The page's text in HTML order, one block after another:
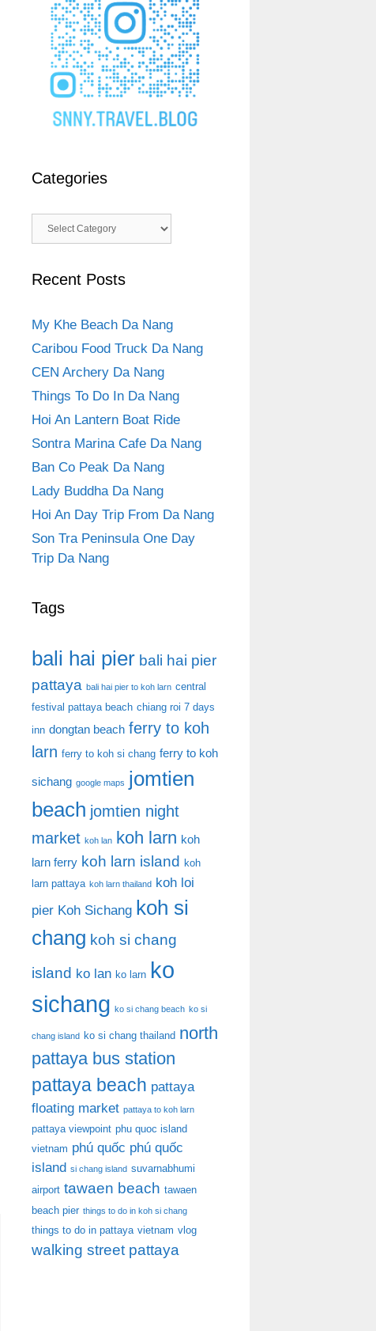
Categories
Categories
Recent Posts
My Khe Beach Da Nang
Caribou Food Truck Da Nang
CEN Archery Da Nang
Things To Do In Da Nang
Hoi An Lantern Boat Ride
Sontra Marina Cafe Da Nang
Ban Co Peak Da Nang
Lady Buddha Da Nang
Hoi An Day Trip From Da Nang
Son Tra Peninsula One Day
Trip Da Nang
Tags
bali hai pier bali hai pier
pattaya bali hai pier to koh larn central
festival pattaya beach chiang roi 7 days
inn dongtan beach ferry to koh
larn ferry to koh si chang ferry to koh
sichang google maps jomtien
beach jomtien night
market koh lan koh larn koh
larn ferry koh larn island
koh
larn pattaya koh larn thailand koh loi
pier Koh Sichang koh si
chang koh si chang
island ko lan ko larn ko
sichang ko si chang beach ko si
chang island ko si chang thailand north
pattaya bus station
pattaya beach pattaya
floating market pattaya to koh larn
pattaya viewpoint phu quoc island
vietnam phú quốc phú quốc
island si chang island suvarnabhumi
airport tawaen beach tawaen
beach pier things to do in koh si chang
things to do in pattaya vietnam vlog
walking street pattaya